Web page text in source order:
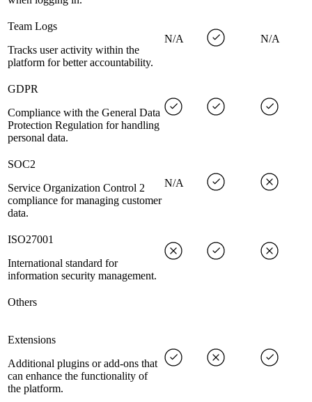
Team Logs
Tracks user activity within the
platform for better accountability.
N/A N/A
GDPR
Compliance with the General Data
Protection Regulation for handling
personal data.
SOC2
Service Organization Control 2
compliance for managing customer
data.
N/A
ISO27001
International standard for
information security management.
Others
Extensions
Additional plugins or add-ons that
can enhance the functionality of
the platform.